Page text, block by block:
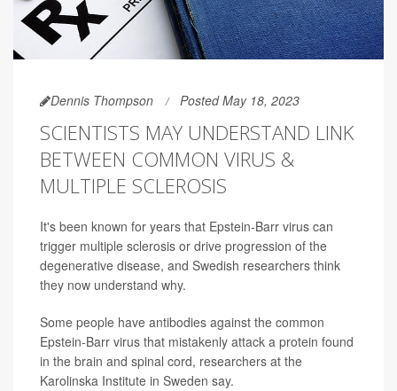
Dennis Thompson Posted May 18, 2023
SCIENTISTS MAY UNDERSTAND LINK
BETWEEN COMMON VIRUS &
MULTIPLE SCLEROSIS
It's been known for years that Epstein-Barr virus can
trigger multiple sclerosis or drive progression of the
degenerative disease, and Swedish researchers think
they now understand why.
Some people have antibodies against the common
Epstein-Barr virus that mistakenly attack a protein found
in the brain and spinal cord, researchers at the
Karolinska Institute in Sweden say.